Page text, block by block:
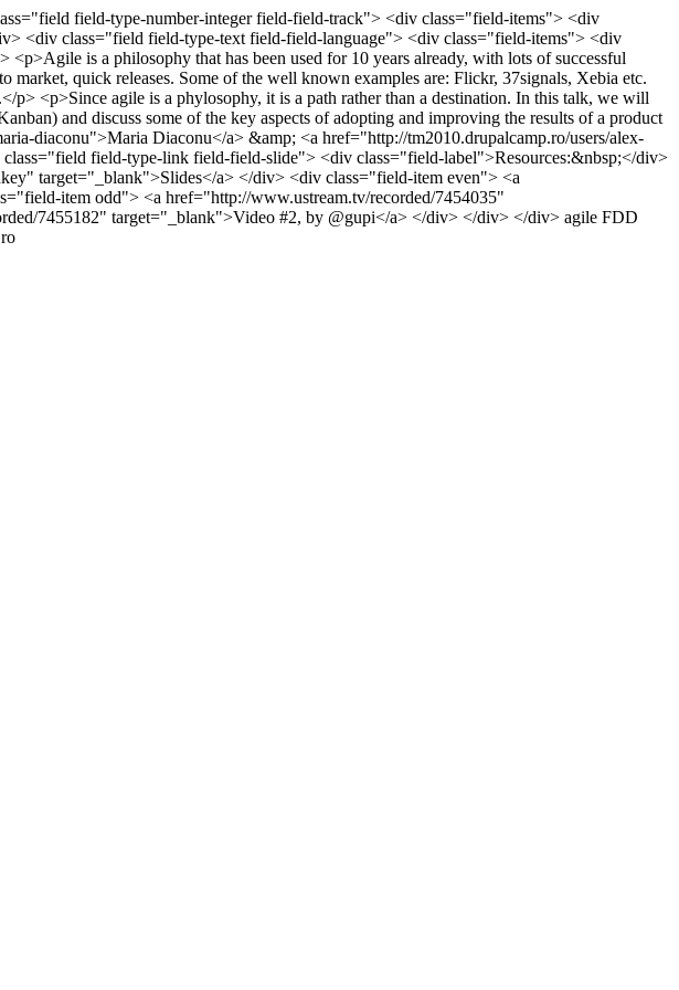
field-type-number-integer field-field-track"> <div class="field-items"> <div
<div class="field field-type-text field-field-language"> <div class="field-items"> <div
is a philosophy that has been used for 10 years already, with lots of successful
quick releases. Some of the well known examples are: Flickr, 37signals, Xebia etc.
p> <p>Since agile is a phylosophy, it is a path rather than a destination. In this talk, we will
and discuss some of the key aspects of adopting and improving the results of a product
diaconu">Maria Diaconu</a> &amp; <a href="http://tm2010.drupalcamp.ro/users/alex-
field-type-link field-field-slide"> <div class="field-label">Resources:&nbsp;</div>
target="_blank">Slides</a> </div> <div class="field-item even"> <a
item odd"> <a href="http://www.ustream.tv/recorded/7454035"
7455182" target="_blank">Video #2, by @gupi</a> </div> </div> </div> agile FDD